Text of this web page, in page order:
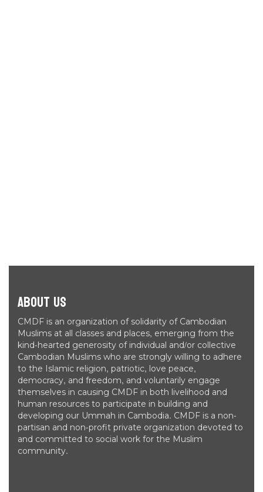
About Us
CMDF is an organization of solidarity of Cambodian
Muslims at all classes and places, emerging from the
kind-hearted generosity of individual and/or collective
Cambodian Muslims who are strongly willing to adhere
to the Islamic religion, patriotic, love peace,
democracy, and freedom, and voluntarily engage
themselves in causing CMDF in both livelihood and
human resources to participate in building and
developing our Ummah in Cambodia. CMDF is a non-
partisan and non-profit private organization devoted to
and committed to social work for the Muslim
community.